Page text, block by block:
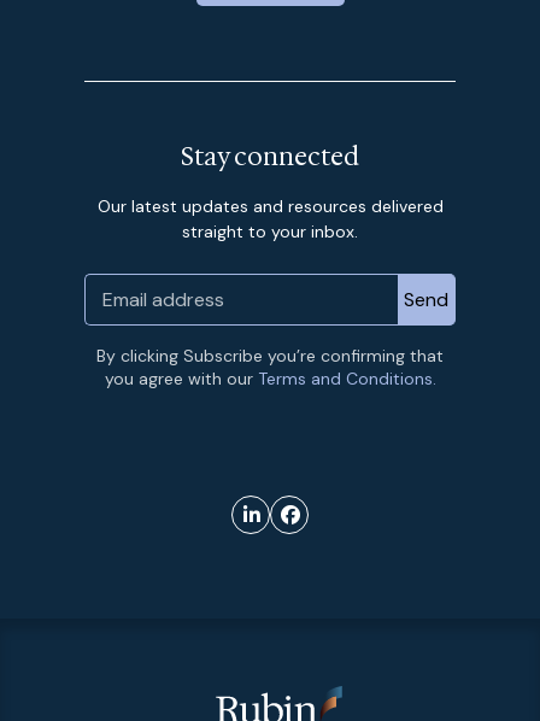
Stay connected
Our latest updates and resources delivered
straight to your inbox.
By clicking Subscribe you’re confirming that
you agree with our Terms and Conditions.